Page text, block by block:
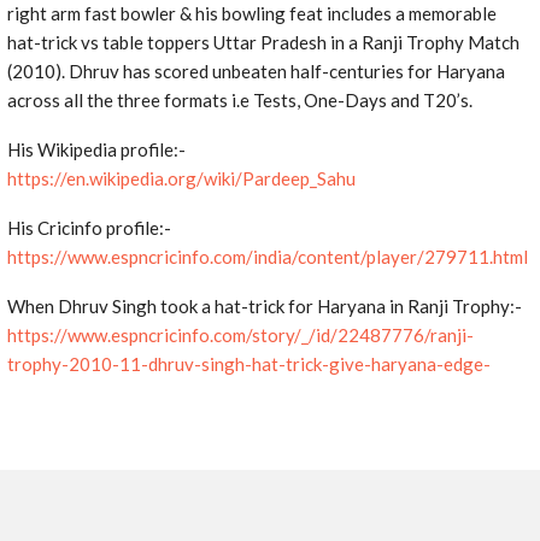
right arm fast bowler & his bowling feat includes a memorable
hat-trick vs table toppers Uttar Pradesh in a Ranji Trophy Match
(2010). Dhruv has scored unbeaten half-centuries for Haryana
across all the three formats i.e Tests, One-Days and T20’s.
His Wikipedia profile:-
https://en.wikipedia.org/wiki/Pardeep_Sahu
His Cricinfo profile:-
https://www.espncricinfo.com/india/content/player/279711.html
When Dhruv Singh took a hat-trick for Haryana in Ranji Trophy:-
https://www.espncricinfo.com/story/_/id/22487776/ranji-
trophy-2010-11-dhruv-singh-hat-trick-give-haryana-edge-